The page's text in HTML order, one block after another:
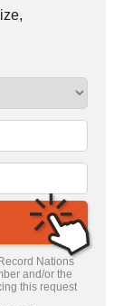
Nations
and/or the
this request